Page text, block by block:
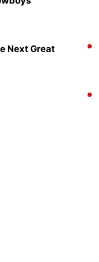
Next Great